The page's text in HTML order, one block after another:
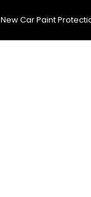
New Car Paint